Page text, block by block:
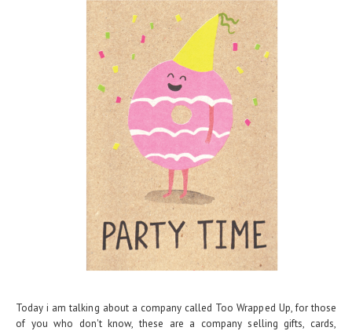
Today i am talking about a company called Too Wrapped Up, for those
of you who don't know, these are a company selling gifts, cards,